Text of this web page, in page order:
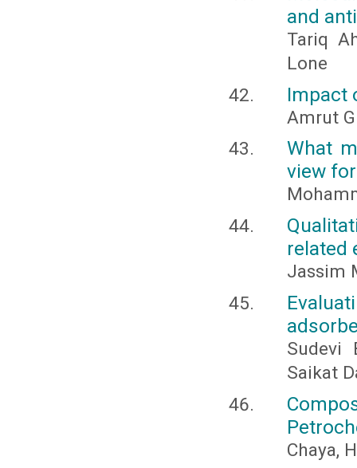
and
Tariq
Lone
Impact
Amrut
What
view
related
Jassim
Sudevi
Saikat
Chaya,